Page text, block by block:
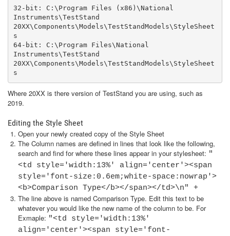
32-bit: C:\Program Files (x86)\National
Instruments\TestStand
20XX\Components\Models\TestStandModels\StyleSheet
s
64-bit: C:\Program Files\National
Instruments\TestStand
20XX\Components\Models\TestStandModels\StyleSheet
s
Where 20XX is there version of TestStand you are using, such as
2019.
Editing the Style Sheet
Open your newly created copy of the Style Sheet
The Column names are defined in lines that look like the following,
search and find for where these lines appear in your stylesheet: "
<td style='width:13%' align='center'><span
style='font-size:0.6em;white-space:nowrap'>
<b>Comparison Type</b></span></td>\n" +
The line above is named Comparison Type. Edit this text to be
whatever you would like the new name of the column to be. For
Exmaple: "<td style='width:13%'
align='center'><span style='font-